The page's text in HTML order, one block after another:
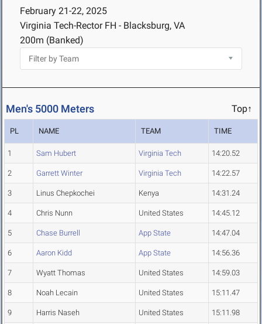
February 21-22, 2025
Virginia Tech-Rector FH - Blacksburg, VA
200m (Banked)
Men's 5000 Meters Top↑
PL NAME TEAM TIME
1 Sam Hubert Virginia Tech 14:20.52
2 Garrett Winter Virginia Tech 14:22.57
3 Linus Chepkochei Kenya 14:31.24
4 Chris Nunn United States 14:45.12
5 Chase Burrell App State 14:47.04
6 Aaron Kidd App State 14:56.36
7 Wyatt Thomas United States 14:59.03
8 Noah Lecain United States 15:11.47
9 Harris Naseh United States 15:11.98